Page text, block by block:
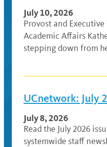
July 10, 2026
Provost and
Academic Affairs
stepping down from
UCnetwork: July
July 8, 2026
Read the July 2026
systemwide staff